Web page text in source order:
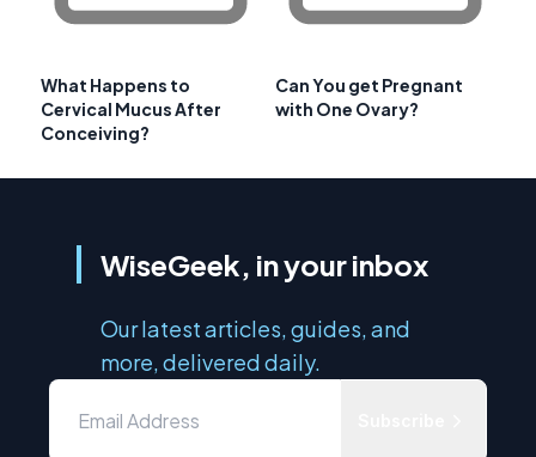
What Happens to
Cervical Mucus After
Conceiving?
Can You get Pregnant
with One Ovary?
WiseGeek, in your inbox
Our latest articles, guides, and
more, delivered daily.